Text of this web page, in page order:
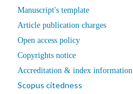
Manuscript's template
Article publication charges
Open access policy
Copyrights notice
Accreditation & index information
Scopus citedness